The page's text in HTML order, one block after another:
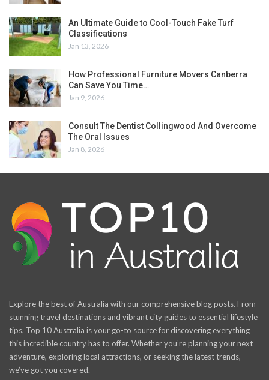
An Ultimate Guide to Cool-Touch Fake Turf
Classifications
Jan 13, 2026
How Professional Furniture Movers Canberra
Can Save You Time…
Jan 9, 2026
Consult The Dentist Collingwood And Overcome
The Oral Issues
Jan 8, 2026
Explore the best of Australia with our comprehensive blog posts. From
stunning travel destinations and vibrant city guides to essential lifestyle
tips, Top 10 Australia is your go-to source for discovering everything
this incredible country has to offer. Whether you’re planning your next
adventure, exploring local attractions, or seeking the latest trends,
we’ve got you covered.